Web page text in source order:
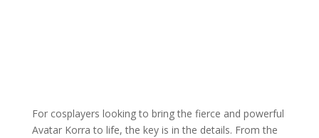
For cosplayers looking to bring the fierce and powerful
Avatar Korra to life, the key is in the details. From the